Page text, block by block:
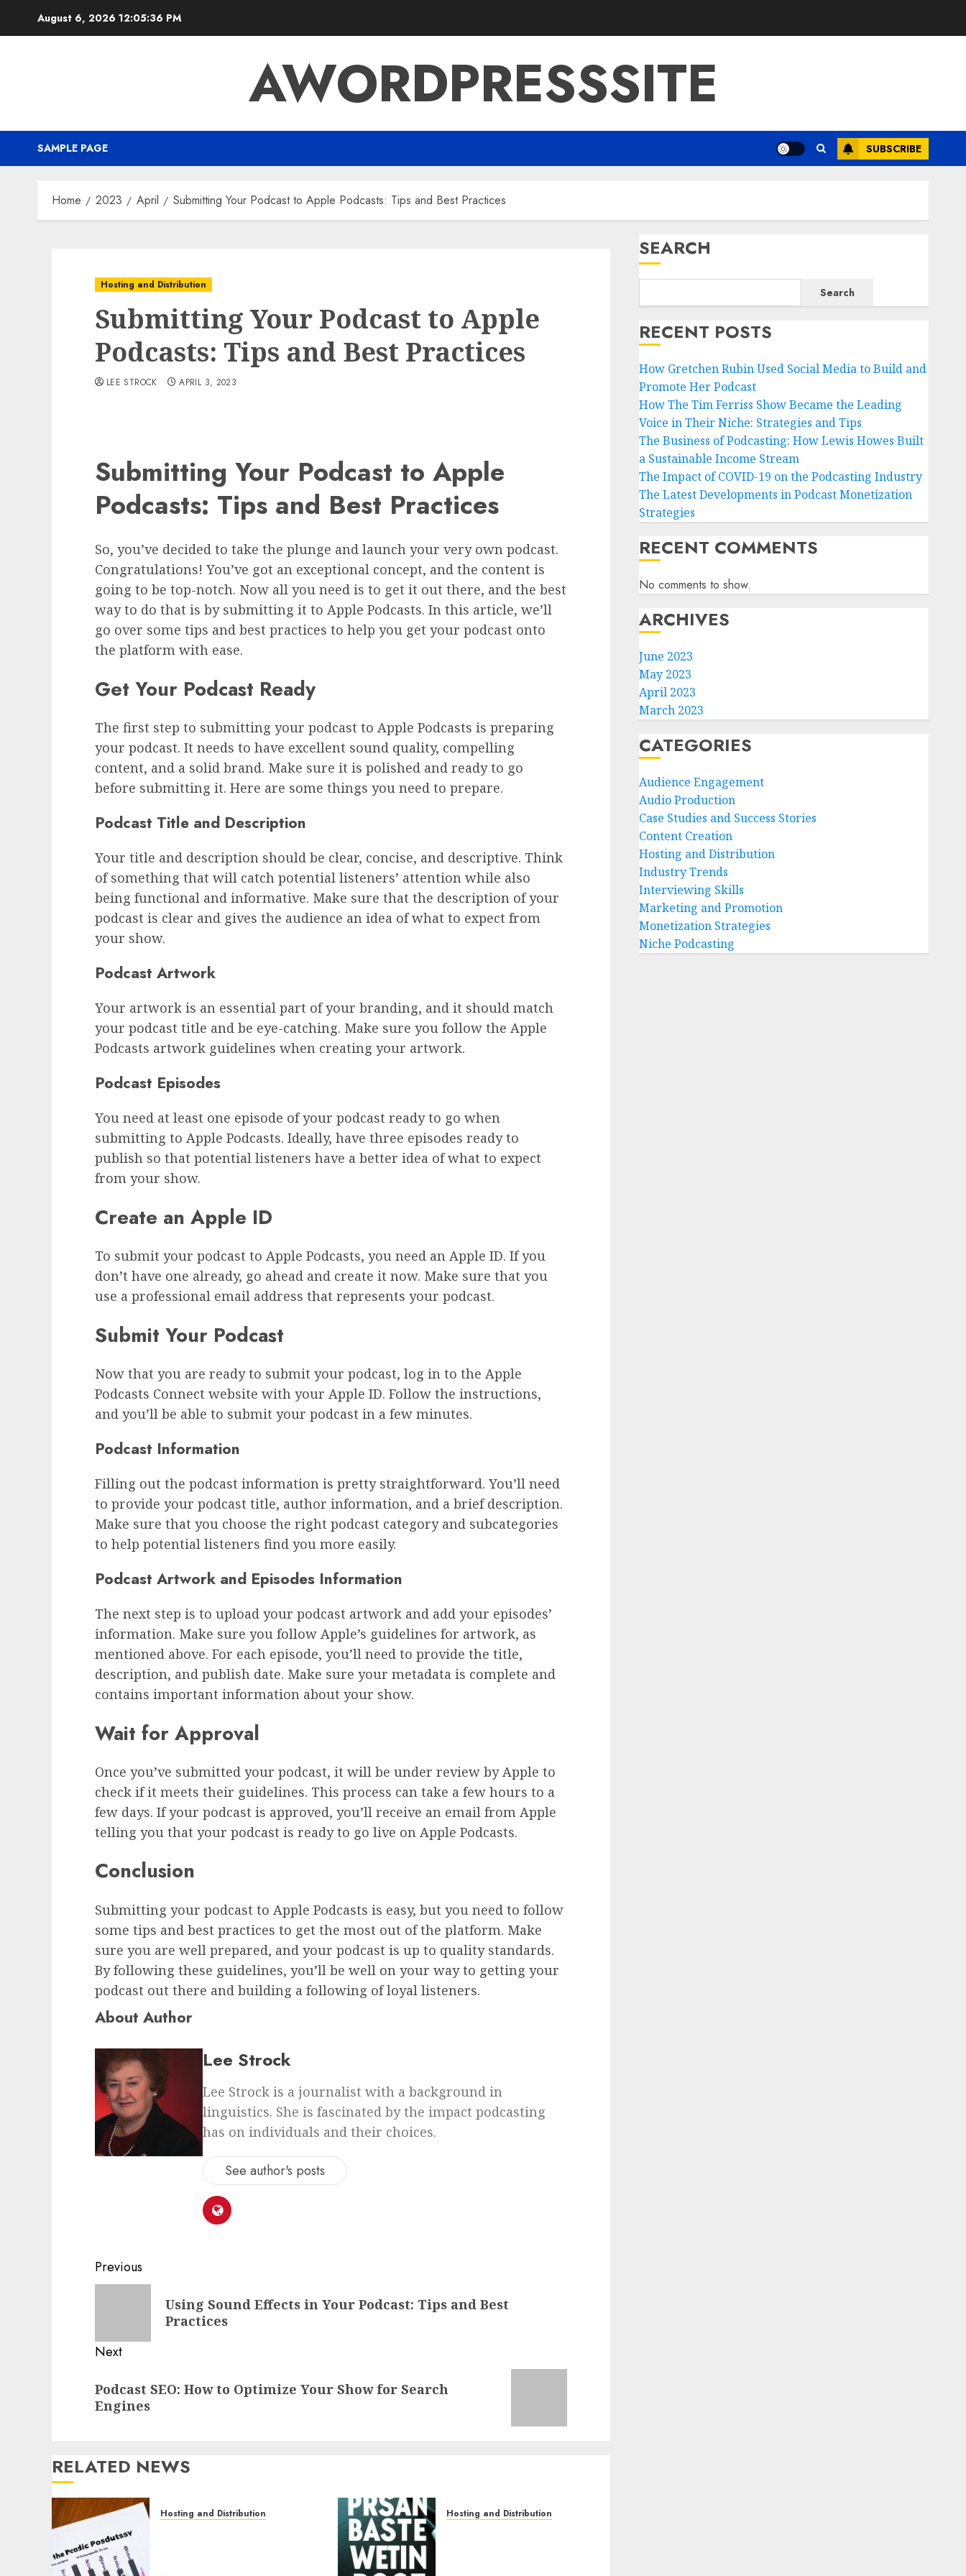
August 6, 2026 12:05:37 PM
AWORDPRESSSITE
SAMPLE PAGE SUBSCRIBE
Home 2023 April Submitting Your Podcast to Apple Podcasts: Tips and Best Practices
Hosting and Distribution
Submitting Your Podcast to Apple
Podcasts: Tips and Best Practices
LEE STROCK APRIL 3, 2023
Submitting Your Podcast to Apple
Podcasts: Tips and Best Practices
So, you’ve decided to take the plunge and launch your very own podcast.
Congratulations! You’ve got an exceptional concept, and the content is
going to be top-notch. Now all you need is to get it out there, and the best
way to do that is by submitting it to Apple Podcasts. In this article, we’ll
go over some tips and best practices to help you get your podcast onto
the platform with ease.
Get Your Podcast Ready
The first step to submitting your podcast to Apple Podcasts is preparing
your podcast. It needs to have excellent sound quality, compelling
content, and a solid brand. Make sure it is polished and ready to go
before submitting it. Here are some things you need to prepare.
Podcast Title and Description
Your title and description should be clear, concise, and descriptive. Think
of something that will catch potential listeners’ attention while also
being functional and informative. Make sure that the description of your
podcast is clear and gives the audience an idea of what to expect from
your show.
Podcast Artwork
Your artwork is an essential part of your branding, and it should match
your podcast title and be eye-catching. Make sure you follow the Apple
Podcasts artwork guidelines when creating your artwork.
Podcast Episodes
You need at least one episode of your podcast ready to go when
submitting to Apple Podcasts. Ideally, have three episodes ready to
publish so that potential listeners have a better idea of what to expect
from your show.
Create an Apple ID
To submit your podcast to Apple Podcasts, you need an Apple ID. If you
don’t have one already, go ahead and create it now. Make sure that you
use a professional email address that represents your podcast.
Submit Your Podcast
Now that you are ready to submit your podcast, log in to the Apple
Podcasts Connect website with your Apple ID. Follow the instructions,
and you’ll be able to submit your podcast in a few minutes.
Podcast Information
Filling out the podcast information is pretty straightforward. You’ll need
to provide your podcast title, author information, and a brief description.
Make sure that you choose the right podcast category and subcategories
to help potential listeners find you more easily.
Podcast Artwork and Episodes Information
The next step is to upload your podcast artwork and add your episodes’
information. Make sure you follow Apple’s guidelines for artwork, as
mentioned above. For each episode, you’ll need to provide the title,
description, and publish date. Make sure your metadata is complete and
contains important information about your show.
Wait for Approval
Once you’ve submitted your podcast, it will be under review by Apple to
check if it meets their guidelines. This process can take a few hours to a
few days. If your podcast is approved, you’ll receive an email from Apple
telling you that your podcast is ready to go live on Apple Podcasts.
Conclusion
Submitting your podcast to Apple Podcasts is easy, but you need to follow
some tips and best practices to get the most out of the platform. Make
sure you are well prepared, and your podcast is up to quality standards.
By following these guidelines, you’ll be well on your way to getting your
podcast out there and building a following of loyal listeners.
About Author
Lee Strock
Lee Strock is a journalist with a background in
linguistics. She is fascinated by the impact podcasting
has on individuals and their choices.
See author's posts
Previous
Using Sound Effects in Your Podcast: Tips and Best
Practices
Next
Podcast SEO: How to Optimize Your Show for Search
Engines
RELATED NEWS
Hosting and Distribution Hosting and Distribution
SEARCH
Search
RECENT POSTS
How Gretchen Rubin Used Social Media to Build and
Promote Her Podcast
How The Tim Ferriss Show Became the Leading
Voice in Their Niche: Strategies and Tips
The Business of Podcasting: How Lewis Howes Built
a Sustainable Income Stream
The Impact of COVID-19 on the Podcasting Industry
The Latest Developments in Podcast Monetization
Strategies
RECENT COMMENTS
No comments to show.
ARCHIVES
June 2023
May 2023
April 2023
March 2023
CATEGORIES
Audience Engagement
Audio Production
Case Studies and Success Stories
Content Creation
Hosting and Distribution
Industry Trends
Interviewing Skills
Marketing and Promotion
Monetization Strategies
Niche Podcasting